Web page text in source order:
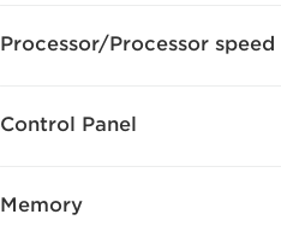
Processor/Processor speed
Control Panel
Memory